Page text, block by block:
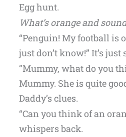
Egg hunt.
What’s orange and
“Penguin! My football is
just don’t know!” It’s just
“Mummy, what do you
Mummy. She is quite
Daddy’s clues.
“Can you think of an
whispers back.